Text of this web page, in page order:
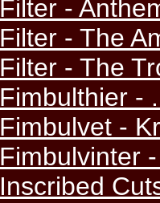
Filter -
Filter - The
Filter - The
Fimbulthier -
Fimbulvet -
Fimbulvinter
Inscribed